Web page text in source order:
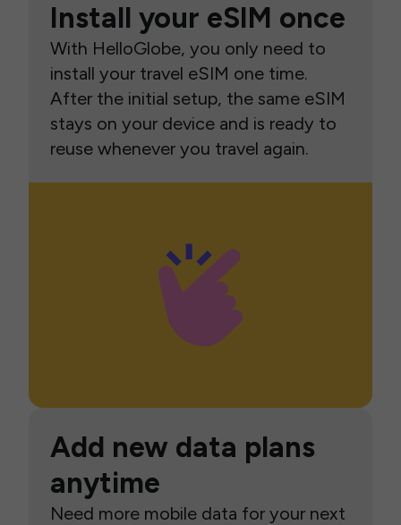
Install your eSIM once
With HelloGlobe, you only need to
install your travel eSIM one time.
After the initial setup, the same eSIM
stays on your device and is ready to
reuse whenever you travel again.
Add new data plans
anytime
Need more mobile data for your next